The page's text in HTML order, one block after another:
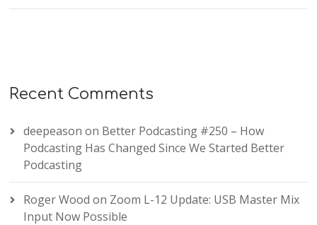
Recent Comments
deepeason on Better Podcasting #250 – How
Podcasting Has Changed Since We Started Better
Podcasting
Roger Wood on Zoom L-12 Update: USB Master Mix
Input Now Possible